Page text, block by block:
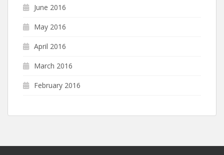
June 2016
May 2016
April 2016
March 2016
February 2016